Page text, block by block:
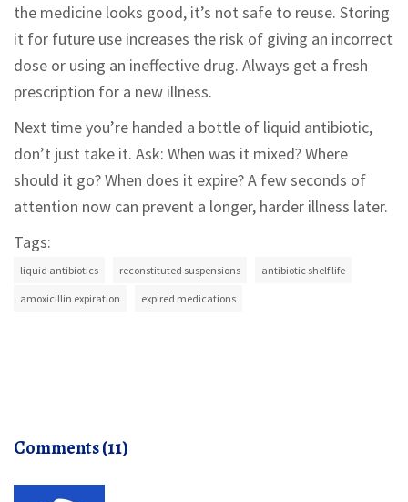
the medicine looks good, it’s not safe to reuse. Storing
it for future use increases the risk of giving an incorrect
dose or using an ineffective drug. Always get a fresh
prescription for a new illness.
Next time you’re handed a bottle of liquid antibiotic,
don’t just take it. Ask: When was it mixed? Where
should it go? When does it expire? A few seconds of
attention now can prevent a longer, harder illness later.
Tags:
liquid antibiotics reconstituted suspensions antibiotic shelf life
amoxicillin expiration expired medications
Comments (11)